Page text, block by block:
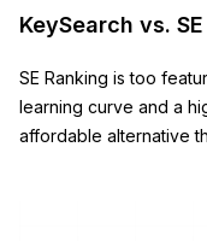
KeySearch vs.
SE Ranking is too
learning curve and a high price tag. KeySearch is a simple,
affordable alternative that